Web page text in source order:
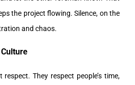
the project flowing. Silence, on the
and chaos.
They respect people’s time,